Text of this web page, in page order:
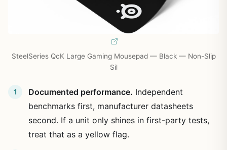
SteelSeries QcK Large Gaming Mousepad — Black — Non-Slip
Sil
Documented performance. Independent
benchmarks first, manufacturer datasheets
second. If a unit only shines in first-party tests,
treat that as a yellow flag.